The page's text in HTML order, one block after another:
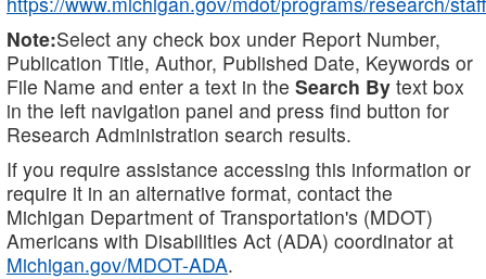
Note:Select any check box under Report Number,
Publication Title, Author, Published Date, Keywords or
File Name and enter a text in the Search By text box
in the left navigation panel and press find button for
Research Administration search results.
If you require assistance accessing this information or
require it in an alternative format, contact the
Michigan Department of Transportation's (MDOT)
Americans with Disabilities Act (ADA) coordinator at
Michigan.gov/MDOT-ADA.